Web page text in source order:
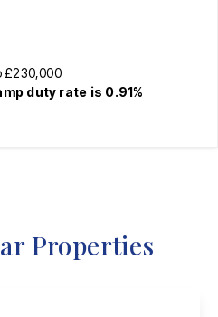
£230,000
duty rate is 0.91%
Properties